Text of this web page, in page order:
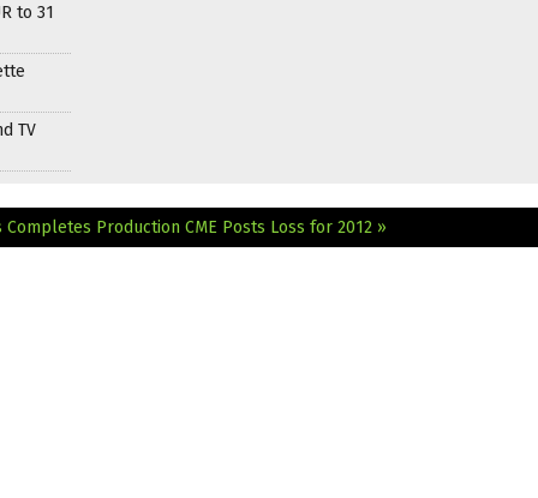
to 31
TV
Completes Production CME Posts Loss for 2012 »